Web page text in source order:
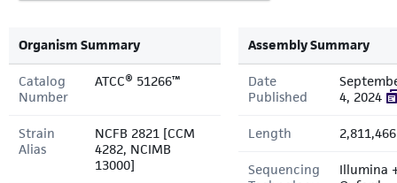
Organism Summary
Catalog
Number
ATCC® 51266™
Strain
Alias
NCFB 2821 [CCM
4282, NCIMB
13000]
Assembly Summary
Date
Published
4, 2024
Length
Sequencing
Illumina